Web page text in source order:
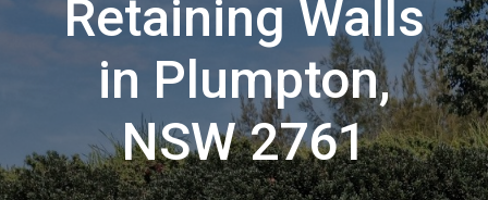
Retaining Walls
in Plumpton,
NSW 2761